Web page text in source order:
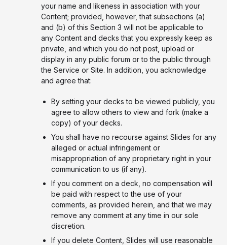
your name and likeness in association with your
Content; provided, however, that subsections (a)
and (b) of this Section 3 will not be applicable to
any Content and decks that you expressly keep as
private, and which you do not post, upload or
display in any public forum or to the public through
the Service or Site. In addition, you acknowledge
and agree that:
By setting your decks to be viewed publicly, you
agree to allow others to view and fork (make a
copy) of your decks.
You shall have no recourse against Slides for any
alleged or actual infringement or
misappropriation of any proprietary right in your
communication to us (if any).
If you comment on a deck, no compensation will
be paid with respect to the use of your
comments, as provided herein, and that we may
remove any comment at any time in our sole
discretion.
If you delete Content, Slides will use reasonable